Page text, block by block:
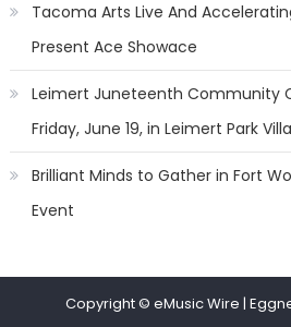
Tacoma Arts Live And
Present Ace Showace
Leimert Juneteenth Community
Friday, June 19, in Leimert Park
Brilliant Minds to Gather in Fort
Event
Copyright © eMusic Wire |